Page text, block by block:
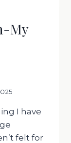
My
I have
felt for